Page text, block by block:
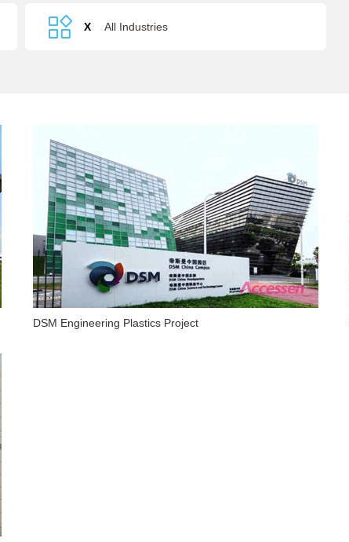
X All Industries
DSM Engineering Plastics Project